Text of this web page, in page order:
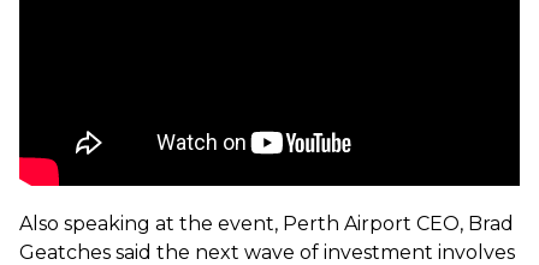
Also speaking at the event, Perth Airport CEO, Brad
Geatches said the next wave of investment involves